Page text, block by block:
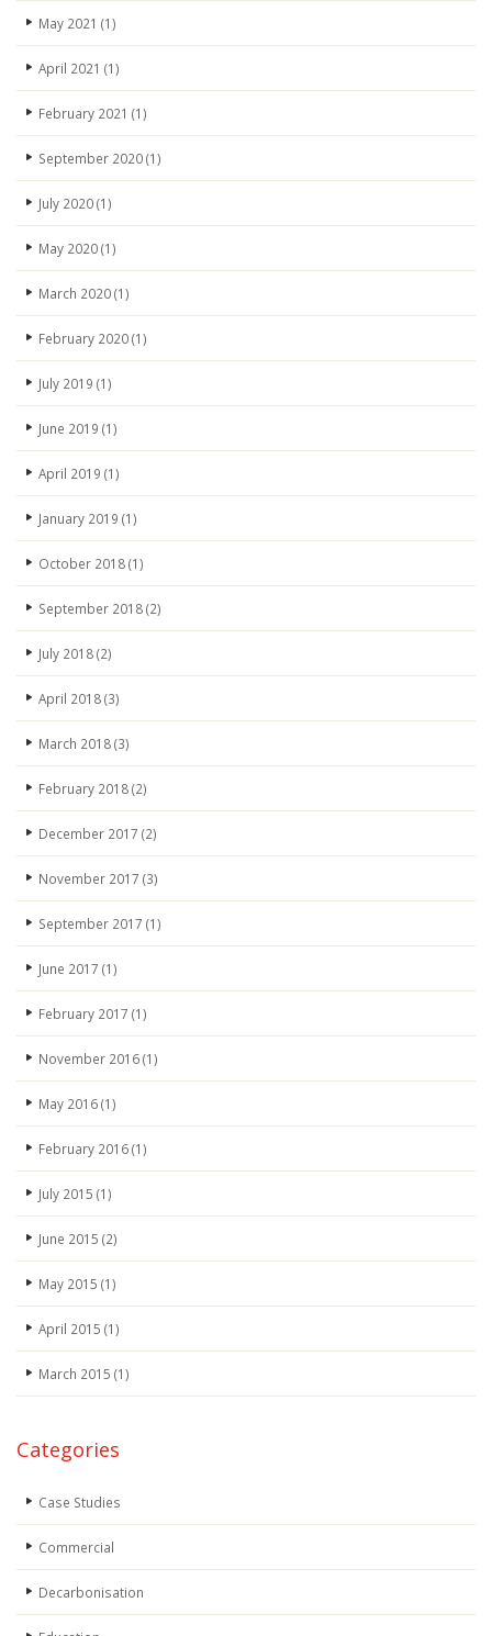
May 2021 (1)
April 2021 (1)
February 2021 (1)
September 2020(1)
July 2020(1)
May 2020(1)
March 2020(1)
February 2020(1)
July 2019 (1)
June 2019 (1)
April 2019 (1)
January 2019 (1)
October 2018(1)
September 2018(2)
July 2018(2)
April 2018(3)
March 2018(3)
February 2018(2)
December 2017 (2)
November 2017 (3)
September 2017 (1)
June 2017 (1)
February 2017 (1)
November 2016(1)
May 2016(1)
February 2016(1)
July 2015 (1)
June 2015 (2)
May 2015 (1)
April 2015 (1)
March 2015 (1)
Categories
Case Studies
Commercial
Decarbonisation